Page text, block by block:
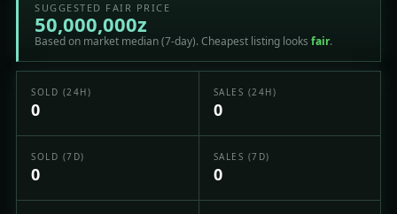
SUGGESTED FAIR PRICE
50,000,000z
Based on market median (7-day). Cheapest listing looks fair.
SOLD (24H)
0
SALES (24H)
0
SOLD (7D)
0
SALES (7D)
0